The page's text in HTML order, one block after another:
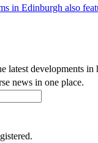
in Edinburgh also
latest developments in
news in one place.